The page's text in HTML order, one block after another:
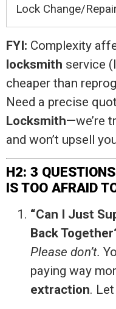
Lock Change/
FYI: Complexity
locksmith service
cheaper than
Need a precise
Locksmith—we’re
and won’t upsell
H2: 3
IS TOO AFRAID
“Can I Just
Back
Please don’t.
paying way
extraction.